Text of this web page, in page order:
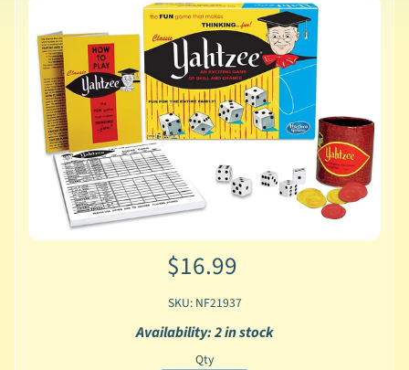
$16.99
SKU: NF21937
Availability: 2 in stock
Qty